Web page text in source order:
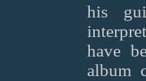
his
have
album